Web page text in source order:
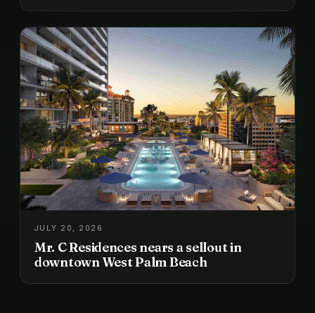
JULY 20, 2026
Mr. C Residences nears a sellout in
downtown West Palm Beach